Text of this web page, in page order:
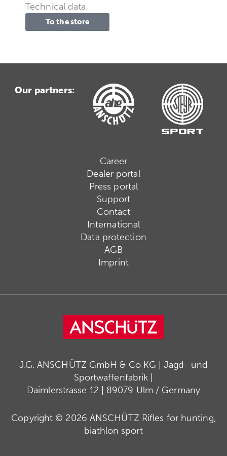
Technical data
To the store
Our partners:
Career
Dealer portal
Press portal
Support
Contact
International
Data protection
AGB
Imprint
J.G. ANSCHÜTZ GmbH & Co KG | Jagd- und
Sportwaffenfabrik |
Daimlerstrasse 12 | 89079 Ulm / Germany
Copyright © 2026 ANSCHÜTZ Rifles for hunting,
biathlon sport